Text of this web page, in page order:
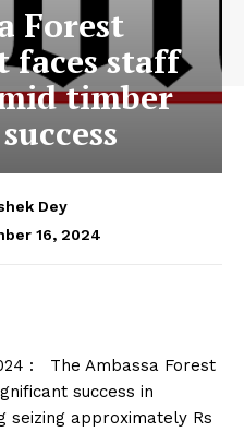
Forest
faces staff
timber
Dey
16, 2024
: The Ambassa Forest
success in
seizing approximately Rs